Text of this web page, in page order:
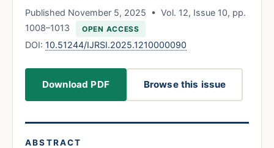
Published November 5, 2025 • Vol. 12, Issue 10, pp.
1008–1013
OPEN ACCESS
DOI: 10.51244/IJRSI.2025.1210000090
Download PDF Browse this issue
ABSTRACT